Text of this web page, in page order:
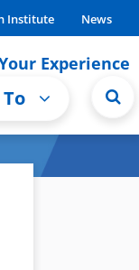
Institute News
Experience